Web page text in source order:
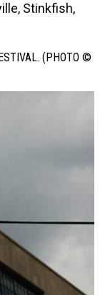
Stinkfish,
(PHOTO ©